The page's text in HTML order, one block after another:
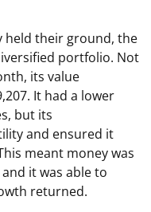
held their ground, the
portfolio. Not
its value
It had a lower
but its
and ensured it
meant money was
it was able to
returned.